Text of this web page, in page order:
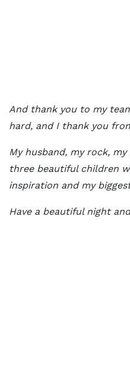
And thank you to my
hard, and I thank you
My husband, my rock,
three beautiful children
inspiration and my
Have a beautiful night